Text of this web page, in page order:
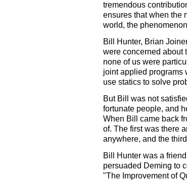
tremendous
ensures that when the
world, the
Bill Hunter, Brian
were concerned about
none of us were
joint applied programs
use statics to solve
But Bill was not
fortunate people, and
When Bill came back
of. The first was there
anywhere, and the
Bill Hunter was a
persuaded Deming to
"The Improvement of